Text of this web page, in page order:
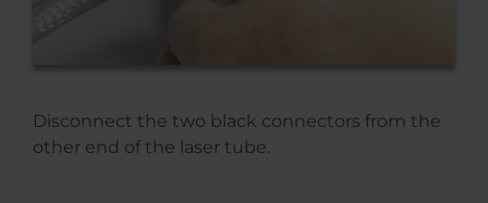
Disconnect the two black connectors from the
other end of the laser tube.